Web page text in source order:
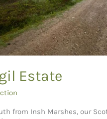
Estate
from Insh Marshes, our